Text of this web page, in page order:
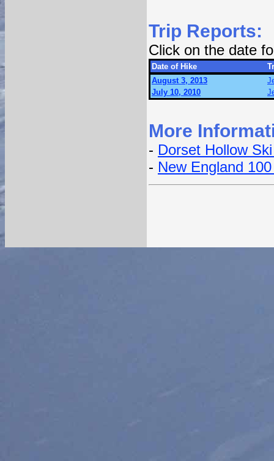
Trip Reports:
Click on the date
Date of Hike
August 3, 2013
July 10, 2010
More
- Dorset Hollow
- New England